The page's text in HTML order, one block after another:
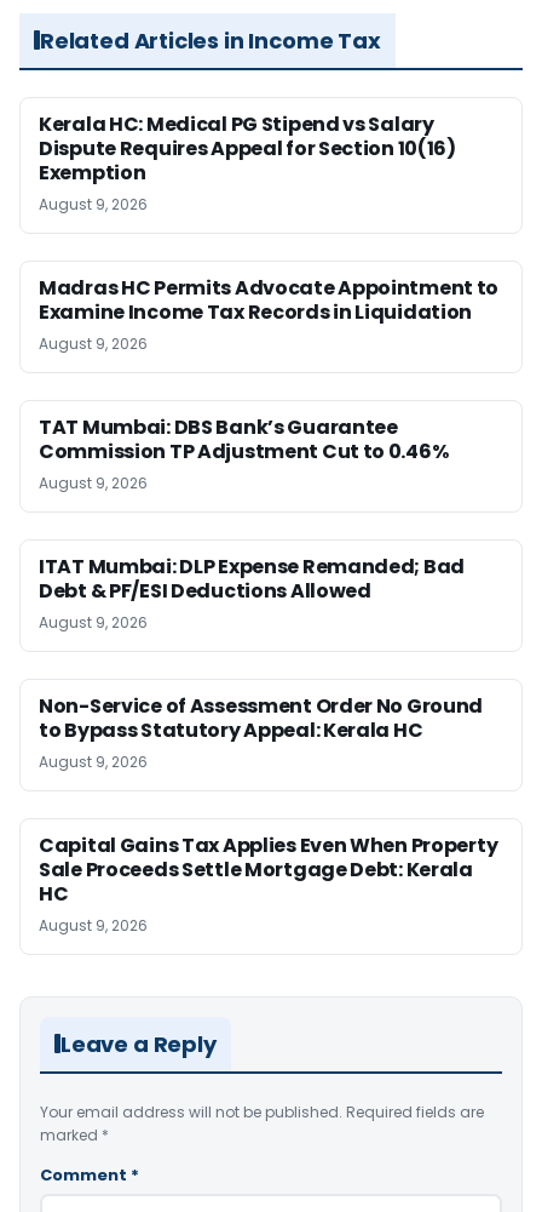
Related Articles in Income Tax
Kerala HC: Medical PG Stipend vs Salary
Dispute Requires Appeal for Section 10(16)
Exemption
August 9, 2026
Madras HC Permits Advocate Appointment to
Examine Income Tax Records in Liquidation
August 9, 2026
TAT Mumbai: DBS Bank’s Guarantee
Commission TP Adjustment Cut to 0.46%
August 9, 2026
ITAT Mumbai: DLP Expense Remanded; Bad
Debt & PF/ESI Deductions Allowed
August 9, 2026
Non-Service of Assessment Order No Ground
to Bypass Statutory Appeal: Kerala HC
August 9, 2026
Capital Gains Tax Applies Even When Property
Sale Proceeds Settle Mortgage Debt: Kerala
HC
August 9, 2026
Leave a Reply
Your email address will not be published. Required fields are
marked *
Comment *